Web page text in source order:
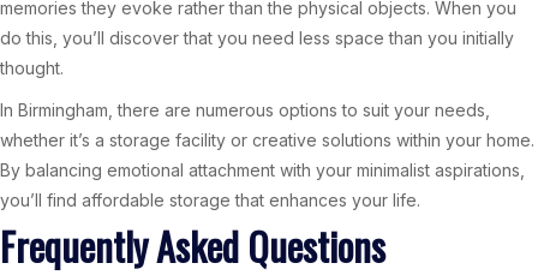
memories they evoke rather than the physical objects. When you
do this, you’ll discover that you need less space than you initially
thought.
In Birmingham, there are numerous options to suit your needs,
whether it’s a storage facility or creative solutions within your home.
By balancing emotional attachment with your minimalist aspirations,
you’ll find affordable storage that enhances your life.
Frequently Asked Questions